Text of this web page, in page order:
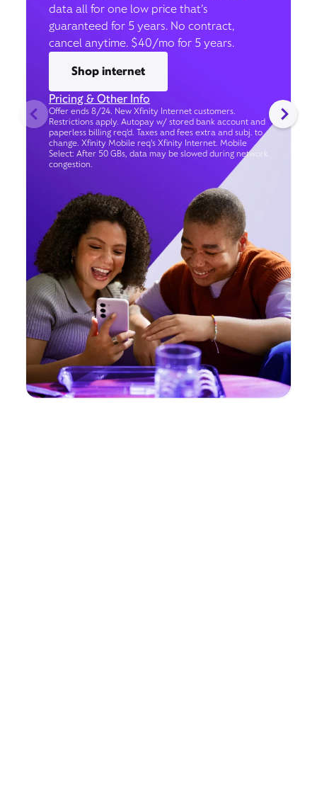
data all for one low price that’s
guaranteed for 5 years. No contract,
cancel anytime. $40/mo for 5 years.
Shop internet
Pricing & Other Info
Offer ends 8/24. New Xfinity Internet customers.
Restrictions apply. Autopay w/ stored bank account and
paperless billing req’d. Taxes and fees extra and subj. to
change. Xfinity Mobile req's Xfinity Internet. Mobile
Select: After 50 GBs, data may be slowed during network
congestion.